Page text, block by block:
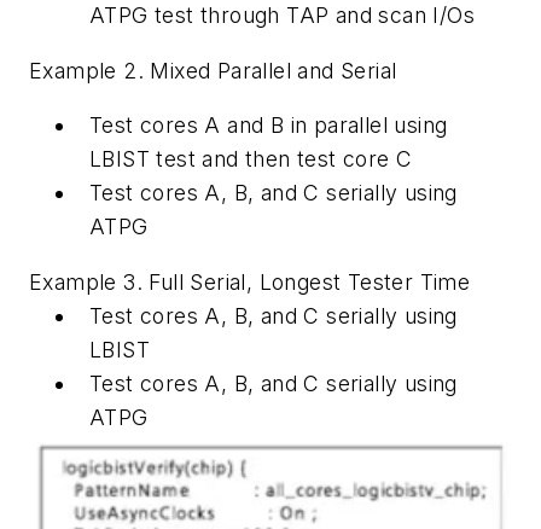
ATPG test through TAP and scan I/Os
Example 2. Mixed Parallel and Serial
Test cores A and B in parallel using
LBIST test and then test core C
Test cores A, B, and C serially using
ATPG
Example 3. Full Serial, Longest Tester Time
Test cores A, B, and C serially using
LBIST
Test cores A, B, and C serially using
ATPG